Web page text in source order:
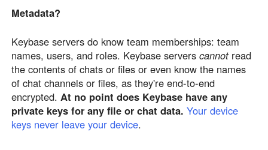
Metadata?
Keybase servers do know team memberships: team
names, users, and roles. Keybase servers cannot read
the contents of chats or files or even know the names
of chat channels or files, as they're end-to-end
encrypted. At no point does Keybase have any
private keys for any file or chat data. Your device
keys never leave your device.